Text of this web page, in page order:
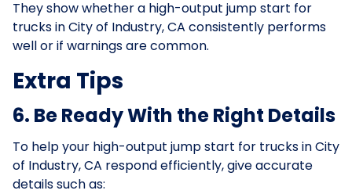
They show whether a high-output jump start for
trucks in City of Industry, CA consistently performs
well or if warnings are common.
Extra Tips
6. Be Ready With the Right Details
To help your high-output jump start for trucks in City
of Industry, CA respond efficiently, give accurate
details such as: